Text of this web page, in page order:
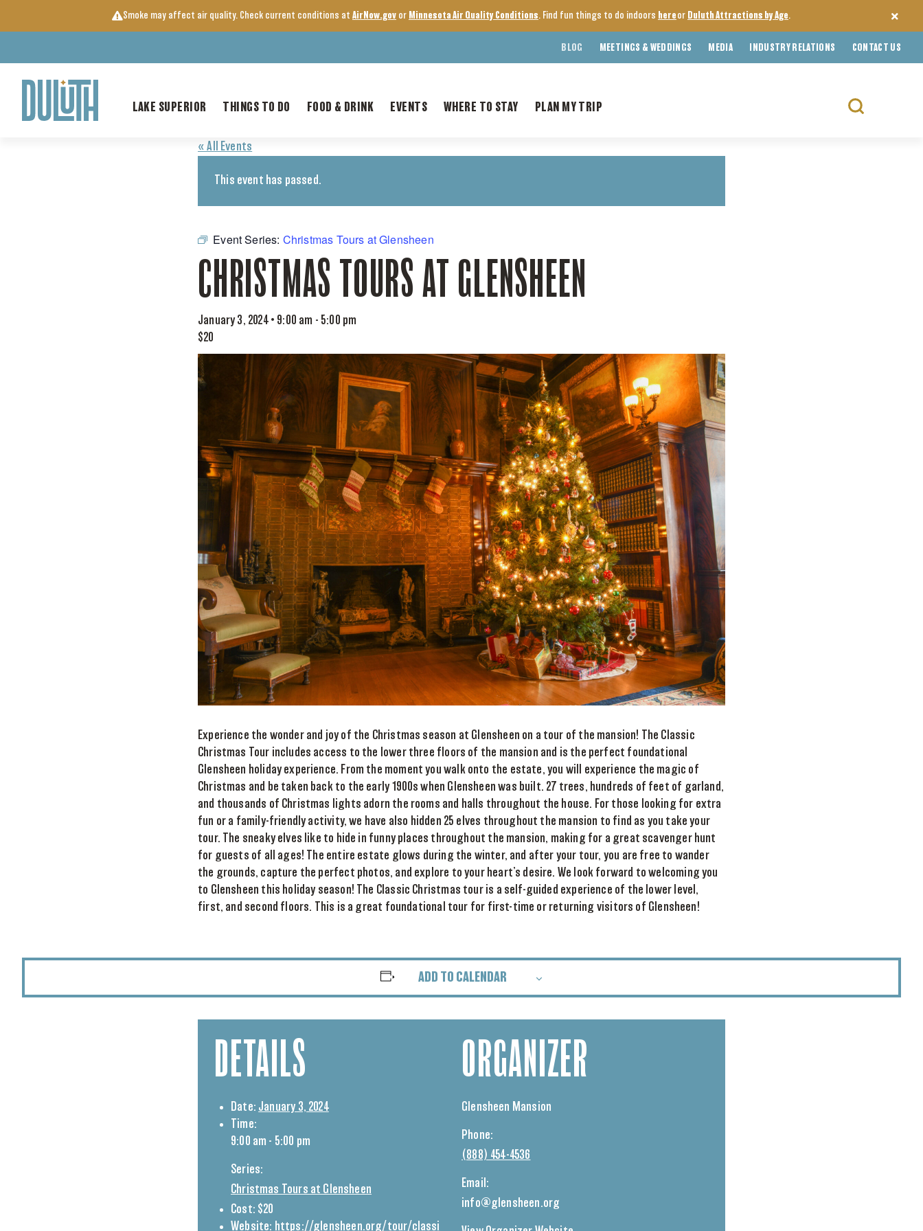
Smoke may affect air quality. Check current conditions at AirNow.gov or Minnesota Air Quality Conditions. Find fun things to do indoors here or Duluth Attractions by Age.
BLOG MEETINGS & WEDDINGS MEDIA INDUSTRY RELATIONS CONTACT US
LAKE SUPERIOR THINGS TO DO FOOD & DRINK EVENTS WHERE TO STAY PLAN MY TRIP
Search
« All Events
This event has passed.
Event Series: Christmas Tours at Glensheen
CHRISTMAS TOURS AT GLENSHEEN
January 3, 2024 • 9:00 am - 5:00 pm
$20
Experience the wonder and joy of the Christmas season at Glensheen on a tour of the mansion! The Classic
Christmas Tour includes access to the lower three floors of the mansion and is the perfect foundational
Glensheen holiday experience. From the moment you walk onto the estate, you will experience the magic of
Christmas and be taken back to the early 1900s when Glensheen was built. 27 trees, hundreds of feet of garland,
and thousands of Christmas lights adorn the rooms and halls throughout the house. For those looking for extra
fun or a family-friendly activity, we have also hidden 25 elves throughout the mansion to find as you take your
tour. The sneaky elves like to hide in funny places throughout the mansion, making for a great scavenger hunt
for guests of all ages! The entire estate glows during the winter, and after your tour, you are free to wander
the grounds, capture the perfect photos, and explore to your heart’s desire. We look forward to welcoming you
to Glensheen this holiday season! The Classic Christmas tour is a self-guided experience of the lower level,
first, and second floors. This is a great foundational tour for first-time or returning visitors of Glensheen!
ADD TO CALENDAR
DETAILS
Date: January 3, 2024
Time:
9:00 am - 5:00 pm
Series:
Christmas Tours at Glensheen
Cost: $20
Website: https://glensheen.org/tour/classi
ORGANIZER
Glensheen Mansion
Phone:
(888) 454-4536
Email:
info@glensheen.org